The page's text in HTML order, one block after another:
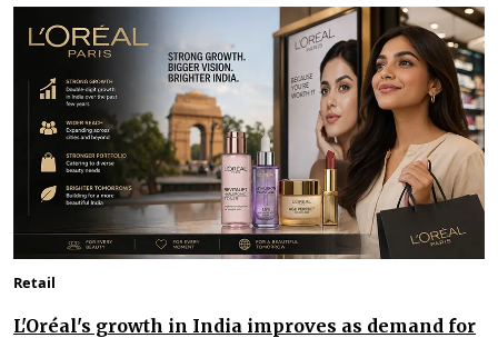
Retail
L'Oréal's growth in India improves as demand for